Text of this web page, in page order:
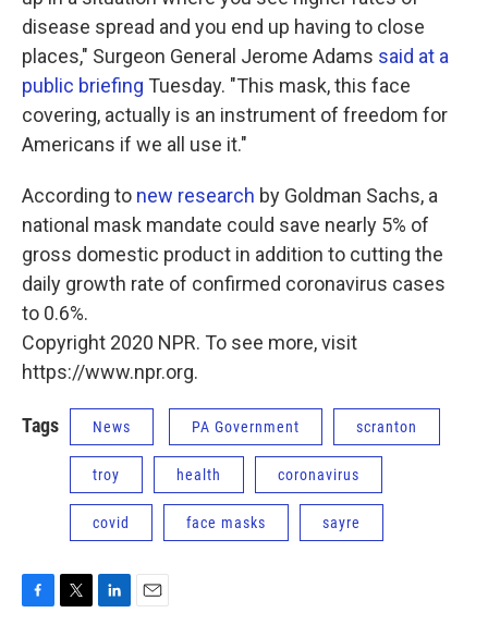
disease spread and you end up having to close
places," Surgeon General Jerome Adams said at a
public briefing Tuesday. "This mask, this face
covering, actually is an instrument of freedom for
Americans if we all use it."
According to new research by Goldman Sachs, a
national mask mandate could save nearly 5% of
gross domestic product in addition to cutting the
daily growth rate of confirmed coronavirus cases
to 0.6%.
Copyright 2020 NPR. To see more, visit
https://www.npr.org.
Tags News PA Government scranton
troy health coronavirus
covid face masks sayre